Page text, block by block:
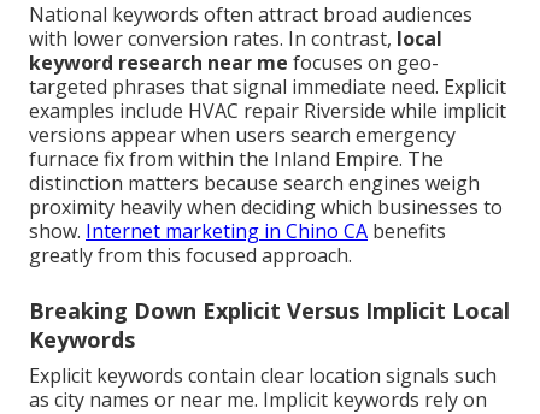
National keywords often attract broad audiences
with lower conversion rates. In contrast, local
keyword research near me focuses on geo-
targeted phrases that signal immediate need. Explicit
examples include HVAC repair Riverside while implicit
versions appear when users search emergency
furnace fix from within the Inland Empire. The
distinction matters because search engines weigh
proximity heavily when deciding which businesses to
show. Internet marketing in Chino CA benefits
greatly from this focused approach.
Breaking Down Explicit Versus Implicit Local
Keywords
Explicit keywords contain clear location signals such
as city names or near me. Implicit keywords rely on